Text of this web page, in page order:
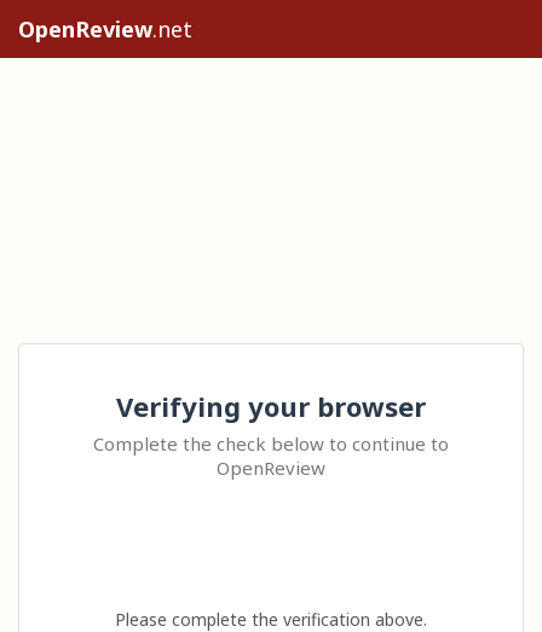
OpenReview.net
Verifying your browser
Complete the check below to continue to
OpenReview
Please complete the verification above.